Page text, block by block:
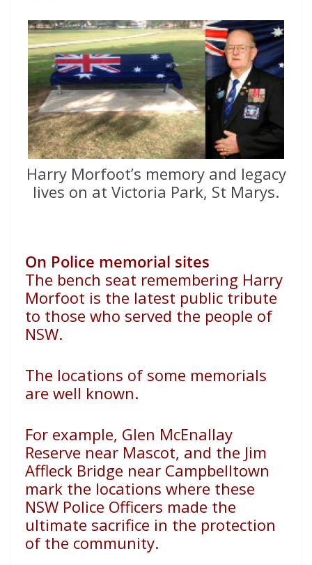
Harry Morfoot’s memory and legacy
lives on at Victoria Park, St Marys.
On Police memorial sites
The bench seat remembering Harry
Morfoot is the latest public tribute
to those who served the people of
NSW.
The locations of some memorials
are well known.
For example, Glen McEnallay
Reserve near Mascot, and the Jim
Affleck Bridge near Campbelltown
mark the locations where these
NSW Police Officers made the
ultimate sacrifice in the protection
of the community.